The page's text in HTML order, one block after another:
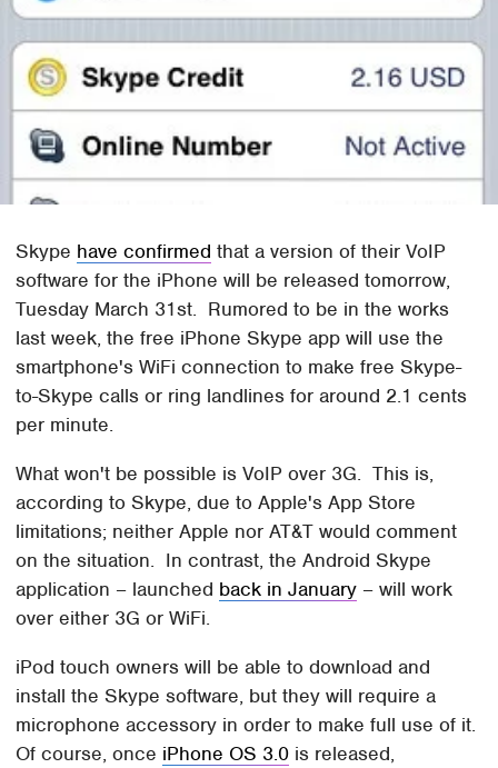
Skype have confirmed that a version of their VoIP
software for the iPhone will be released tomorrow,
Tuesday March 31st. Rumored to be in the works
last week, the free iPhone Skype app will use the
smartphone's WiFi connection to make free Skype-
to-Skype calls or ring landlines for around 2.1 cents
per minute.
What won't be possible is VoIP over 3G. This is,
according to Skype, due to Apple's App Store
limitations; neither Apple nor AT&T would comment
on the situation. In contrast, the Android Skype
application – launched back in January – will work
over either 3G or WiFi.
iPod touch owners will be able to download and
install the Skype software, but they will require a
microphone accessory in order to make full use of it.
Of course, once iPhone OS 3.0 is released,